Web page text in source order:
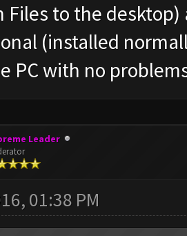
Files to the
(installed
PC with no
Leader
01:38 PM